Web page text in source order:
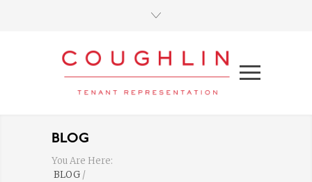
BLOG
You Are Here:
BLOG /